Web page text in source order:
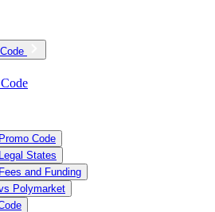
Code
States
and Funding
Polymarket